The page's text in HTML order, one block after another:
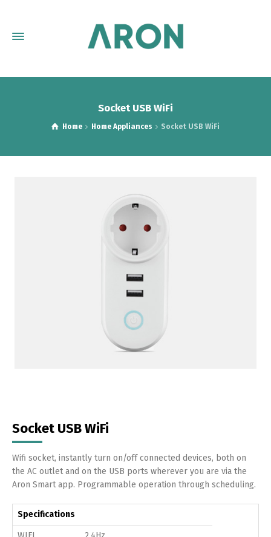
Socket USB WiFi
Home Home Appliances Socket USB WiFi
Socket USB WiFi
Wifi socket, instantly turn on/off connected devices, both on
the AC outlet and on the USB ports wherever you are via the
Aron Smart app. Programmable operation through scheduling.
Specifications